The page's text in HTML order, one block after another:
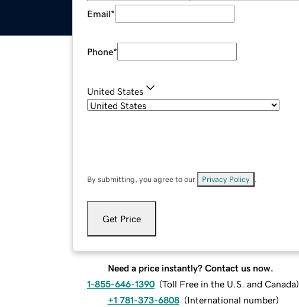
Email*
Phone*
United States
By submitting, you agree to our Privacy Policy
Get Price
Need a price instantly? Contact us now.
1-855-646-1390 (Toll Free in the U.S. and Canada)
+1 781-373-6808 (International number)